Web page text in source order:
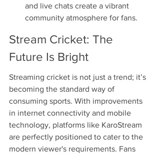
and live chats create a vibrant
community atmosphere for fans.
Stream Cricket: The
Future Is Bright
Streaming cricket is not just a trend; it’s
becoming the standard way of
consuming sports. With improvements
in internet connectivity and mobile
technology, platforms like KaroStream
are perfectly positioned to cater to the
modern viewer's requirements. Fans